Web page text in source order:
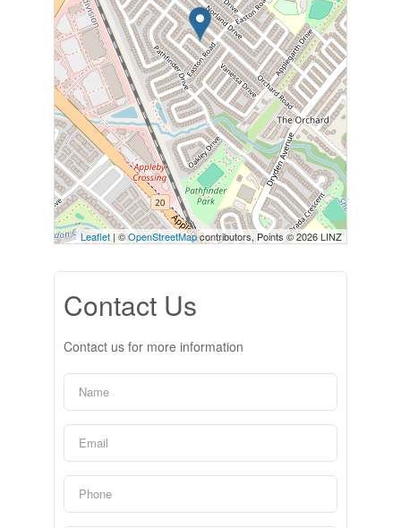
Leaflet| ©OpenStreetMapcontributors, Points © 2026 LINZ
Contact Us
Contact us for more information